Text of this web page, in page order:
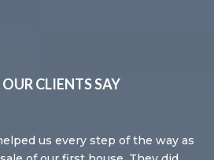
CLIENTS SAY
us every step of the way as